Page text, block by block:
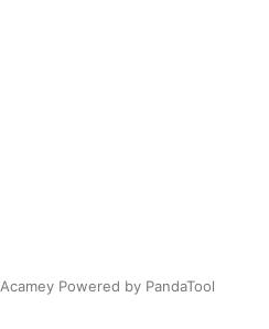
Powered by PandaTool